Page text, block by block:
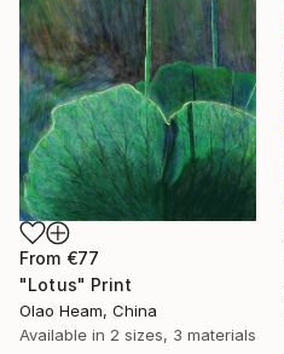
From €77
"Lotus" Print
Olao Heam, China
Available in 2 sizes, 3 materials